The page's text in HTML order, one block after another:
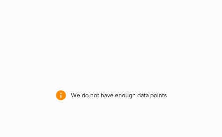
We do not have enough data points